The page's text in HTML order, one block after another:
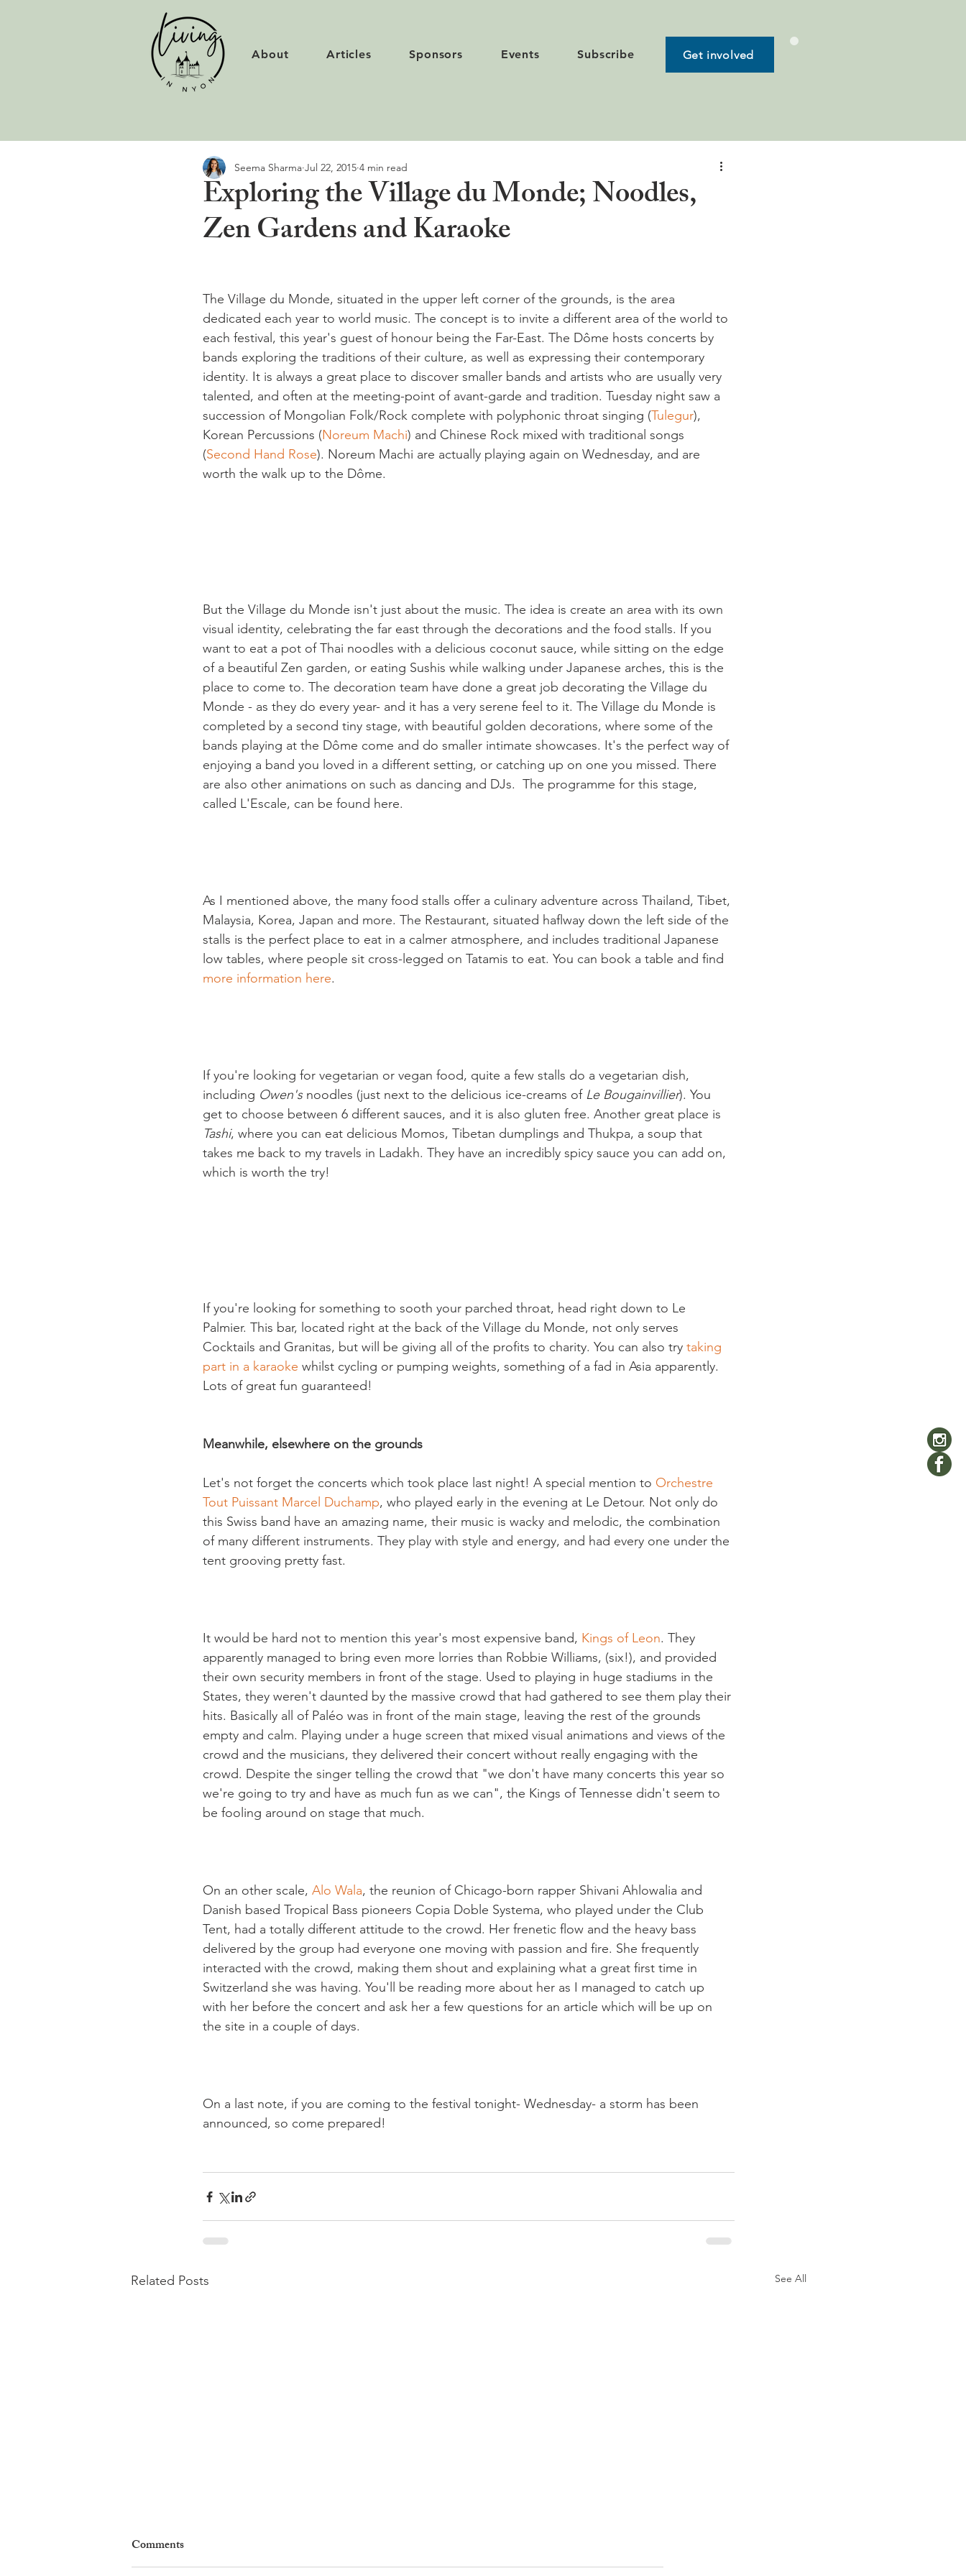
About Articles Sponsors Events Subscribe Get involved
Exploring the Village du Monde; Noodles,
Zen Gardens and Karaoke
Seema Sharma Jul 22, 2015 4 min read
The Village du Monde, situated in the upper left corner of the grounds, is the area
dedicated each year to world music. The concept is to invite a different area of the world to
each festival, this year's guest of honour being the Far-East. The Dôme hosts concerts by
bands exploring the traditions of their culture, as well as expressing their contemporary
identity. It is always a great place to discover smaller bands and artists who are usually very
talented, and often at the meeting-point of avant-garde and tradition. Tuesday night saw a
succession of Mongolian Folk/Rock complete with polyphonic throat singing (Tulegur),
Korean Percussions (Noreum Machi) and Chinese Rock mixed with traditional songs
(Second Hand Rose). Noreum Machi are actually playing again on Wednesday, and are
worth the walk up to the Dôme.
But the Village du Monde isn't just about the music. The idea is create an area with its own
visual identity, celebrating the far east through the decorations and the food stalls. If you
want to eat a pot of Thai noodles with a delicious coconut sauce, while sitting on the edge
of a beautiful Zen garden, or eating Sushis while walking under Japanese arches, this is the
place to come to. The decoration team have done a great job decorating the Village du
Monde - as they do every year- and it has a very serene feel to it. The Village du Monde is
completed by a second tiny stage, with beautiful golden decorations, where some of the
bands playing at the Dôme come and do smaller intimate showcases. It's the perfect way of
enjoying a band you loved in a different setting, or catching up on one you missed. There
are also other animations on such as dancing and DJs.  The programme for this stage,
called L'Escale, can be found here.
As I mentioned above, the many food stalls offer a culinary adventure across Thailand, Tibet,
Malaysia, Korea, Japan and more. The Restaurant, situated haflway down the left side of the
stalls is the perfect place to eat in a calmer atmosphere, and includes traditional Japanese
low tables, where people sit cross-legged on Tatamis to eat. You can book a table and find
more information here.
If you're looking for vegetarian or vegan food, quite a few stalls do a vegetarian dish,
including Owen's noodles (just next to the delicious ice-creams of Le Bougainvillier). You
get to choose between 6 different sauces, and it is also gluten free. Another great place is
Tashi, where you can eat delicious Momos, Tibetan dumplings and Thukpa, a soup that
takes me back to my travels in Ladakh. They have an incredibly spicy sauce you can add on,
which is worth the try!
If you're looking for something to sooth your parched throat, head right down to Le
Palmier. This bar, located right at the back of the Village du Monde, not only serves
Cocktails and Granitas, but will be giving all of the profits to charity. You can also try taking
part in a karaoke whilst cycling or pumping weights, something of a fad in Asia apparently.
Lots of great fun guaranteed!
Meanwhile, elsewhere on the grounds
Let's not forget the concerts which took place last night! A special mention to Orchestre
Tout Puissant Marcel Duchamp, who played early in the evening at Le Detour. Not only do
this Swiss band have an amazing name, their music is wacky and melodic, the combination
of many different instruments. They play with style and energy, and had every one under the
tent grooving pretty fast.
It would be hard not to mention this year's most expensive band, Kings of Leon. They
apparently managed to bring even more lorries than Robbie Williams, (six!), and provided
their own security members in front of the stage. Used to playing in huge stadiums in the
States, they weren't daunted by the massive crowd that had gathered to see them play their
hits. Basically all of Paléo was in front of the main stage, leaving the rest of the grounds
empty and calm. Playing under a huge screen that mixed visual animations and views of the
crowd and the musicians, they delivered their concert without really engaging with the
crowd. Despite the singer telling the crowd that "we don't have many concerts this year so
we're going to try and have as much fun as we can", the Kings of Tennesse didn't seem to
be fooling around on stage that much.
On an other scale, Alo Wala, the reunion of Chicago-born rapper Shivani Ahlowalia and
Danish based Tropical Bass pioneers Copia Doble Systema, who played under the Club
Tent, had a totally different attitude to the crowd. Her frenetic flow and the heavy bass
delivered by the group had everyone one moving with passion and fire. She frequently
interacted with the crowd, making them shout and explaining what a great first time in
Switzerland she was having. You'll be reading more about her as I managed to catch up
with her before the concert and ask her a few questions for an article which will be up on
the site in a couple of days.
On a last note, if you are coming to the festival tonight- Wednesday- a storm has been
announced, so come prepared!
Related Posts See All
Comments